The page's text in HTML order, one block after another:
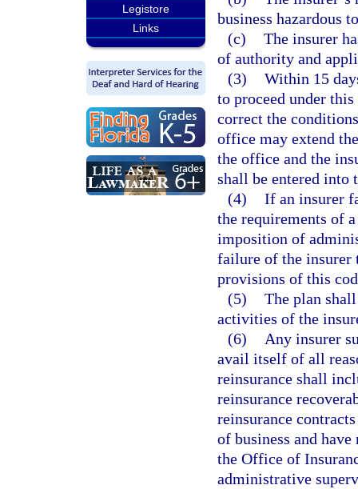
Legistore
Links
business hazardous
(c) The insurer
of authority and
(3) Within 15
to proceed under
correct the
office may extend
the office and the
shall be entered into
(4) If an insurer
the requirements of
imposition of
failure of the insurer
provisions of this
(5) The plan
activities of the
(6)
Any insurer
avail itself of all
reinsurance shall
reinsurance
reinsurance
of business and
the Office of
administrative